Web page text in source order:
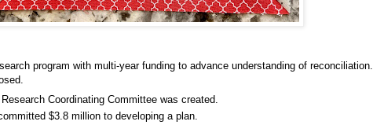
program with multi-year funding to advance understanding of reconciliation.
Coordinating Committee was created.
$3.8 million to developing a plan.